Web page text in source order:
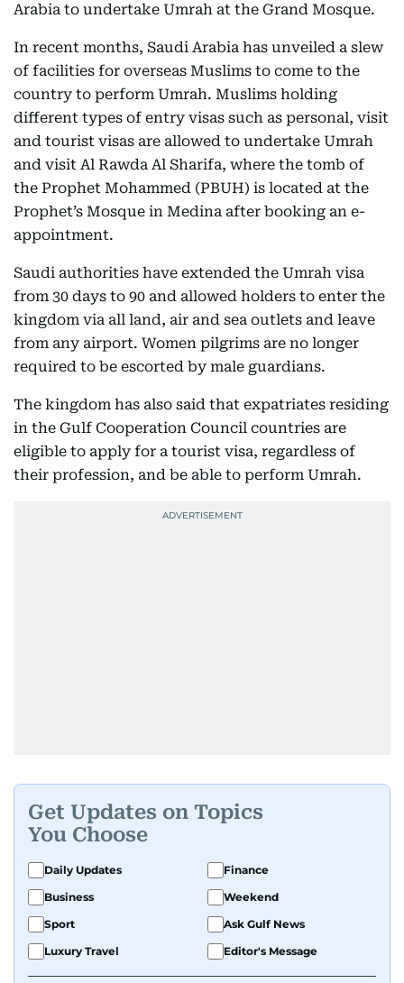
Arabia to undertake Umrah at the Grand Mosque.
In recent months, Saudi Arabia has unveiled a slew
of facilities for overseas Muslims to come to the
country to perform Umrah. Muslims holding
different types of entry visas such as personal, visit
and tourist visas are allowed to undertake Umrah
and visit Al Rawda Al Sharifa, where the tomb of
the Prophet Mohammed (PBUH) is located at the
Prophet’s Mosque in Medina after booking an e-
appointment.
Saudi authorities have extended the Umrah visa
from 30 days to 90 and allowed holders to enter the
kingdom via all land, air and sea outlets and leave
from any airport. Women pilgrims are no longer
required to be escorted by male guardians.
The kingdom has also said that expatriates residing
in the Gulf Cooperation Council countries are
eligible to apply for a tourist visa, regardless of
their profession, and be able to perform Umrah.
Get Updates on Topics
You Choose
Daily Updates
Finance
Business
Weekend
Sport
Ask Gulf News
Luxury Travel
Editor's Message